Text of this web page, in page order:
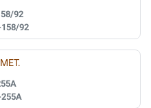
92
92